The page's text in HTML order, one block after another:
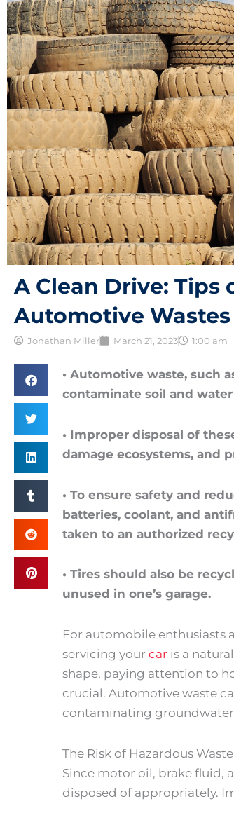
A Clean Drive:
Automotive Wastes
Jonathan Miller March 21, 2023 1:00 am
• Automotive waste, such
contaminate soil and
• Improper disposal of
damage ecosystems, and
• To ensure safety and
batteries, coolant, and
taken to an authorized
• Tires should also be
unused in one’s garage.
For automobile enthusiasts
servicing your car is a
shape, paying attention to
crucial. Automotive waste
contaminating
The Risk of Hazardous Waste
Since motor oil, brake fluid,
disposed of appropriately.